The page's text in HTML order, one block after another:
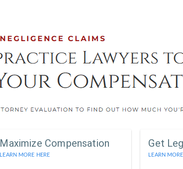
Maximize Compensation
LEARN MORE HERE
Get
LEARN